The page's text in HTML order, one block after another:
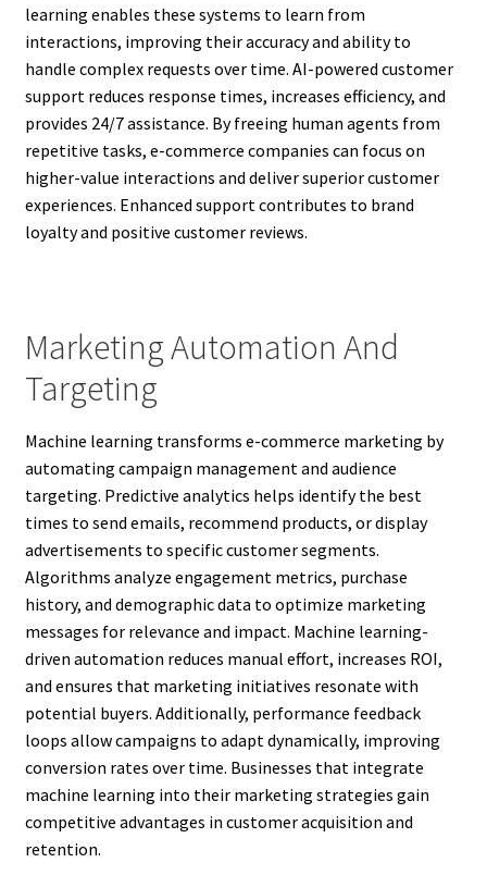
learning enables these systems to learn from
interactions, improving their accuracy and ability to
handle complex requests over time. AI-powered customer
support reduces response times, increases efficiency, and
provides 24/7 assistance. By freeing human agents from
repetitive tasks, e-commerce companies can focus on
higher-value interactions and deliver superior customer
experiences. Enhanced support contributes to brand
loyalty and positive customer reviews.
Marketing Automation And
Targeting
Machine learning transforms e-commerce marketing by
automating campaign management and audience
targeting. Predictive analytics helps identify the best
times to send emails, recommend products, or display
advertisements to specific customer segments.
Algorithms analyze engagement metrics, purchase
history, and demographic data to optimize marketing
messages for relevance and impact. Machine learning-
driven automation reduces manual effort, increases ROI,
and ensures that marketing initiatives resonate with
potential buyers. Additionally, performance feedback
loops allow campaigns to adapt dynamically, improving
conversion rates over time. Businesses that integrate
machine learning into their marketing strategies gain
competitive advantages in customer acquisition and
retention.